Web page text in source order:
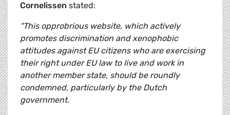
Cornelissen stated:
"This opprobrious website, which actively
promotes discrimination and xenophobic
attitudes against EU citizens who are exercising
their right under EU law to live and work in
another member state, should be roundly
condemned, particularly by the Dutch
government.